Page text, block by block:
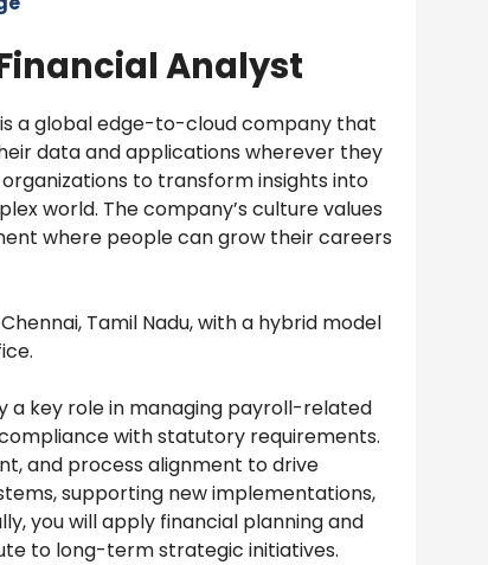
Analyst
a global edge-to-cloud company that
data and applications wherever they
to transform insights into
world. The company’s culture values
where people can grow their careers
Tamil Nadu, with a hybrid model
a key role in managing payroll-related
with statutory requirements.
and process alignment to drive
supporting new implementations,
you will apply financial planning and
to long-term strategic initiatives.